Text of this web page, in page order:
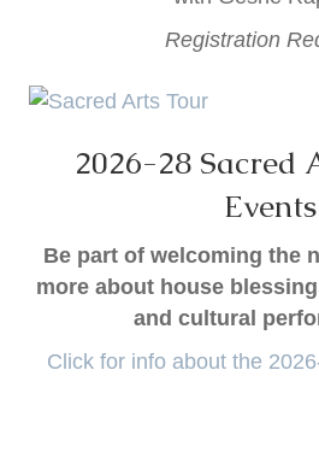
Registration
2026-28 Sacred
Events
Be part of welcoming the
more about house
and cultural
Click for info about the